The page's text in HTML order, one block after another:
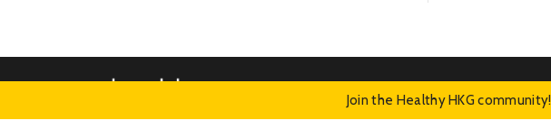
Join the Healthy HKG community!